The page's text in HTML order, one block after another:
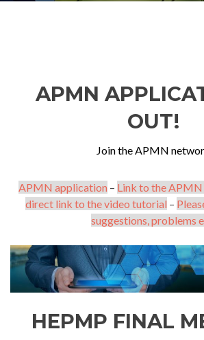
APMN
OUT!
Join the APMN
APMN application – Link to the
direct link to the video tutorial –
suggestions, problems
HEPMP FINAL